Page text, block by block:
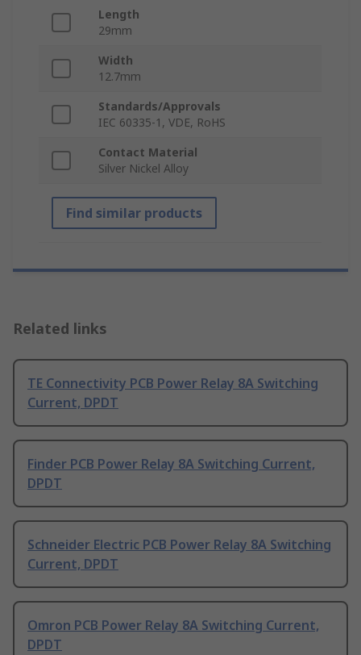
Length
29mm
Width
12.7mm
Standards/Approvals
IEC 60335-1, VDE, RoHS
Contact Material
Silver Nickel Alloy
Find similar products
Related links
TE Connectivity PCB Power Relay 8A Switching
Current, DPDT
Finder PCB Power Relay 8A Switching Current,
DPDT
Schneider Electric PCB Power Relay 8A Switching
Current, DPDT
Omron PCB Power Relay 8A Switching Current,
DPDT